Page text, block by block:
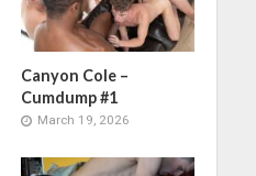
Canyon Cole –
Cumdump #1
March 19, 2026